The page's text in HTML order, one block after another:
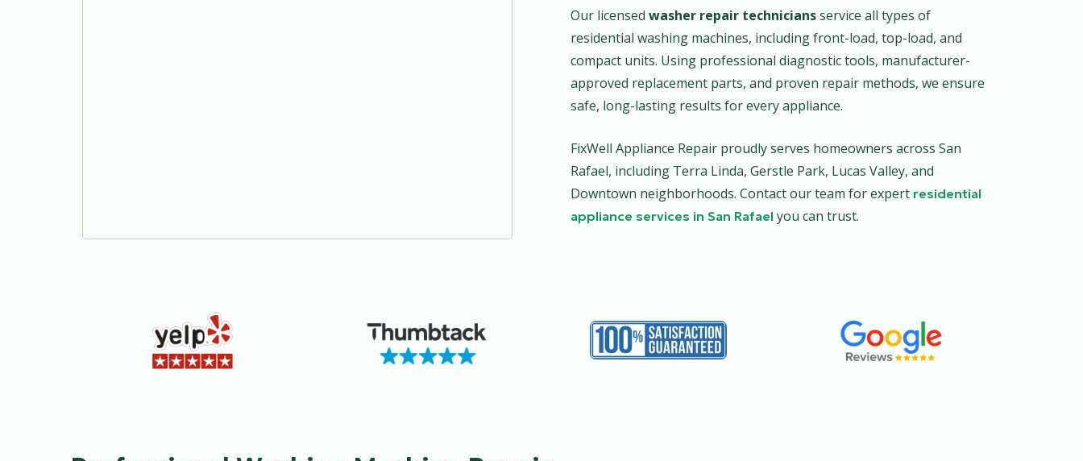
Our licensed washer repair techniciansservice all types of
residential washing machines, including front-load, top-load, and
compact units. Using professional diagnostic tools, manufacturer-
approved replacement parts, and proven repair methods, we ensure
safe, long-lasting results for every appliance.
FixWell Appliance Repair proudly serves homeowners across San
Rafael, including Terra Linda, Gerstle Park, Lucas Valley, and
Downtown neighborhoods. Contact our team for expert residential
appliance services in San Rafael you can trust.